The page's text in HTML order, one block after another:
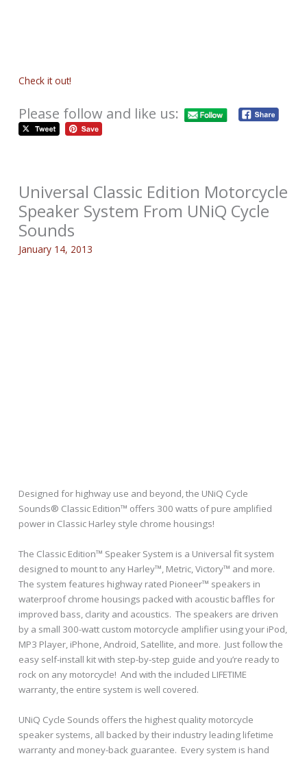
Check it out!
Please follow and like us:
Universal Classic Edition Motorcycle
Speaker System From UNiQ Cycle
Sounds
January 14, 2013
Designed for highway use and beyond, the UNiQ Cycle
Sounds® Classic Edition™ offers 300 watts of pure amplified
power in Classic Harley style chrome housings!
The Classic Edition™ Speaker System is a Universal fit system
designed to mount to any Harley™, Metric, Victory™ and more.
The system features highway rated Pioneer™ speakers in
waterproof chrome housings packed with acoustic baffles for
improved bass, clarity and acoustics. The speakers are driven
by a small 300-watt custom motorcycle amplifier using your iPod,
MP3 Player, iPhone, Android, Satellite, and more. Just follow the
easy self-install kit with step-by-step guide and you’re ready to
rock on any motorcycle! And with the included LIFETIME
warranty, the entire system is well covered.
UNiQ Cycle Sounds offers the highest quality motorcycle
speaker systems, all backed by their industry leading lifetime
warranty and money-back guarantee. Every system is hand